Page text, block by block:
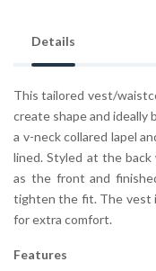
Details
This tailored vest/
create shape and ideally
a v-neck collared lapel
lined. Styled at the
as the front and
tighten the fit. The vest
for extra comfort.
Features